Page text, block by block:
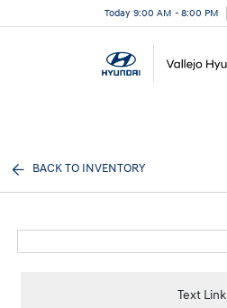
Today 9:00 AM - 8:00 PM
BACK TO INVENTORY
Text Link